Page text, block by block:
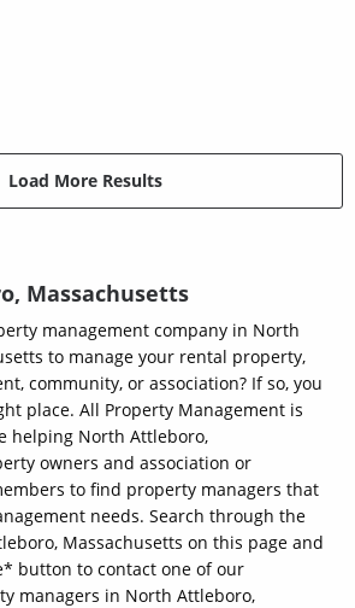
Load More Results
Massachusetts
management company in North
to manage your rental property,
community, or association? If so, you
place. All Property Management is
helping North Attleboro,
owners and association or
to find property managers that
needs. Search through the
Massachusetts on this page and
button to contact one of our
managers in North Attleboro,